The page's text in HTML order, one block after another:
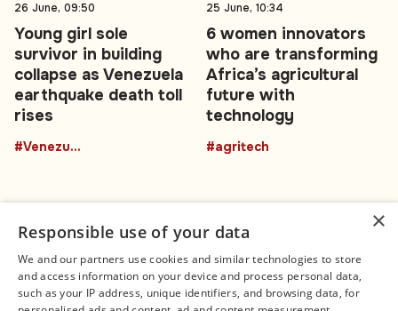
26 June, 09:50
Young girl sole
survivor in building
collapse as Venezuela
earthquake death toll
rises
#Venezuela
25 June, 10:34
6 women innovators
who are transforming
Africa’s agricultural
future with
technology
#agritech
Connect Legal
×
Responsible use of your data
We and our partners use cookies and similar technologies to store
and access information on your device and process personal data,
such as your IP address, unique identifiers, and browsing data, for